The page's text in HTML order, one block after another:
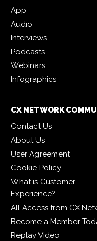
App
Audio
Interviews
Podcasts
Webinars
Infographics
CX NETWORK
Contact Us
About Us
User Agreement
Cookie Policy
What is Customer
Experience?
All Access from CX
Become a Member
Replay Video